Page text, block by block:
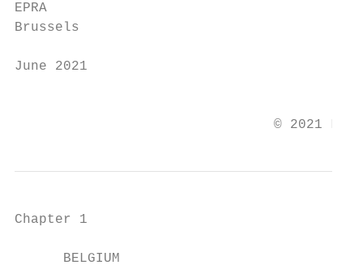
EPRA
Brussels
June 2021
© 2021 Law
Chapter 1
      BELGIUM